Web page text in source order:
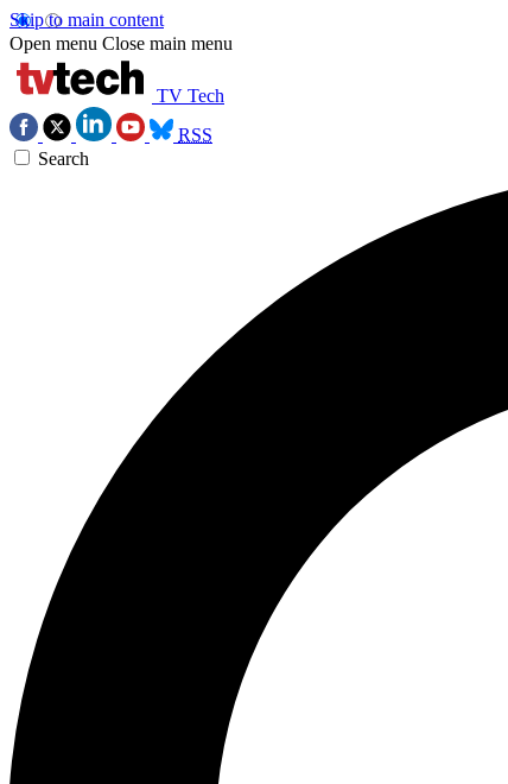
Skip to main content
Open menu Close main menu
TV Tech
RSS
Search